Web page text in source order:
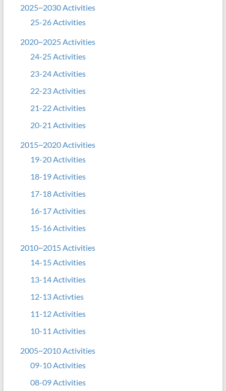
2025~2030 Activities
25-26 Activities
2020~2025 Activities
24-25 Activities
23-24 Activities
22-23 Activities
21-22 Activities
20-21 Activities
2015~2020 Activities
19-20 Activities
18-19 Activities
17-18 Activities
16-17 Activities
15-16 Activities
2010~2015 Activities
14-15 Activities
13-14 Activities
12-13 Activties
11-12 Activities
10-11 Activities
2005~2010 Activities
09-10 Activities
08-09 Activities